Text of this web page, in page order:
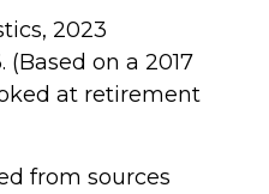
2023
(Based on a 2017
at retirement
from sources